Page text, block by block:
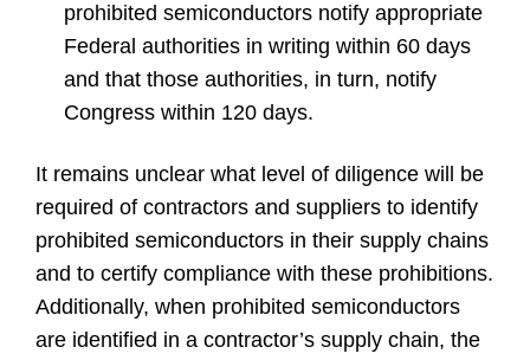
prohibited semiconductors notify appropriate
Federal authorities in writing within 60 days
and that those authorities, in turn, notify
Congress within 120 days.
It remains unclear what level of diligence will be
required of contractors and suppliers to identify
prohibited semiconductors in their supply chains
and to certify compliance with these prohibitions.
Additionally, when prohibited semiconductors
are identified in a contractor’s supply chain, the